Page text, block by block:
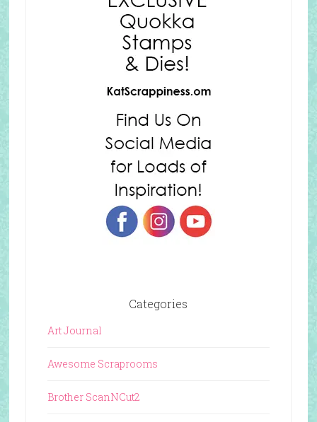
Categories
Art Journal
Awesome Scraprooms
Brother ScanNCut2